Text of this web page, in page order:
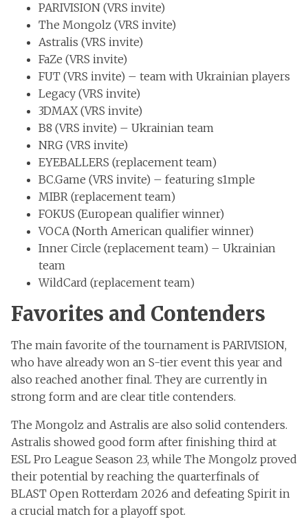
PARIVISION (VRS invite)
The Mongolz (VRS invite)
Astralis (VRS invite)
FaZe (VRS invite)
FUT (VRS invite) – team with Ukrainian players
Legacy (VRS invite)
3DMAX (VRS invite)
B8 (VRS invite) – Ukrainian team
NRG (VRS invite)
EYEBALLERS (replacement team)
BC.Game (VRS invite) – featuring s1mple
MIBR (replacement team)
FOKUS (European qualifier winner)
VOCA (North American qualifier winner)
Inner Circle (replacement team) – Ukrainian
team
WildCard (replacement team)
Favorites and Contenders
The main favorite of the tournament is PARIVISION,
who have already won an S-tier event this year and
also reached another final. They are currently in
strong form and are clear title contenders.
The Mongolz and Astralis are also solid contenders.
Astralis showed good form after finishing third at
ESL Pro League Season 23, while The Mongolz proved
their potential by reaching the quarterfinals of
BLAST Open Rotterdam 2026 and defeating Spirit in
a crucial match for a playoff spot.